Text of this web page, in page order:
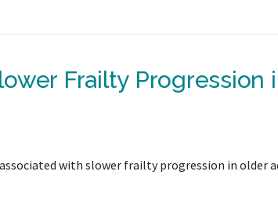
Frailty Progression
with slower frailty progression in older